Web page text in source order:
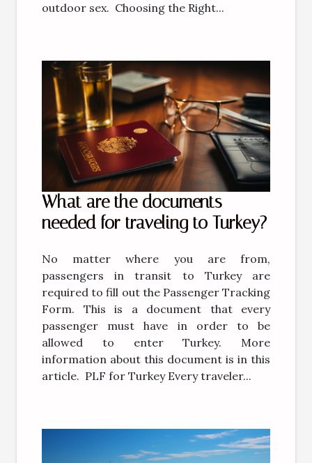
outdoor sex. Choosing the Right...
What are the documents
needed for traveling to Turkey?
No matter where you are from,
passengers in transit to Turkey are
required to fill out the Passenger Tracking
Form. This is a document that every
passenger must have in order to be
allowed to enter Turkey. More
information about this document is in this
article. PLF for Turkey Every traveler...